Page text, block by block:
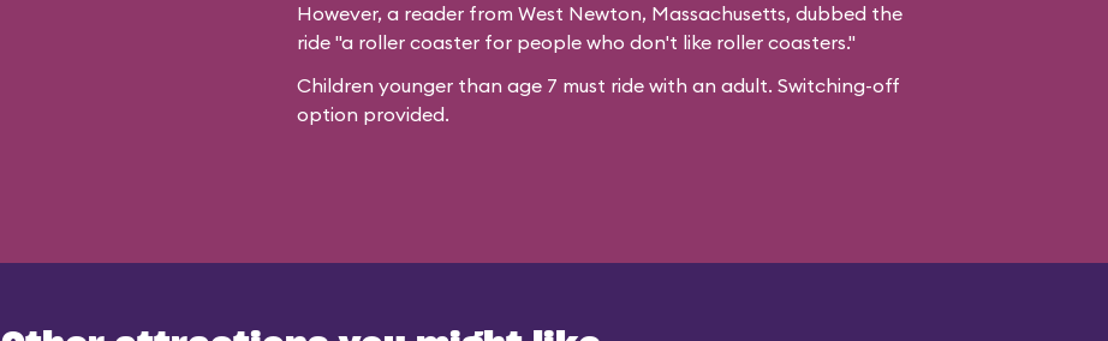
However, a reader from West Newton, Massachusetts, dubbed the
ride "a roller coaster for people who don't like roller coasters."
Children younger than age 7 must ride with an adult. Switching-off
option provided.